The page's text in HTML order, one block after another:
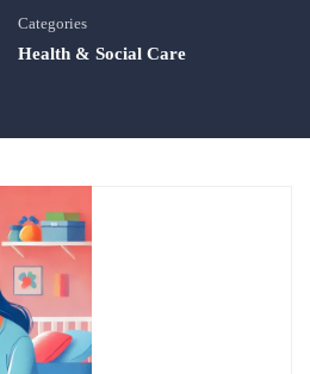
Categories
Health & Social Care